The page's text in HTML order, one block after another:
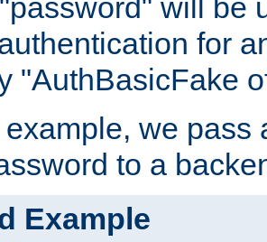
will be
for
"AuthBasicFake
example, we pass
to a
Example